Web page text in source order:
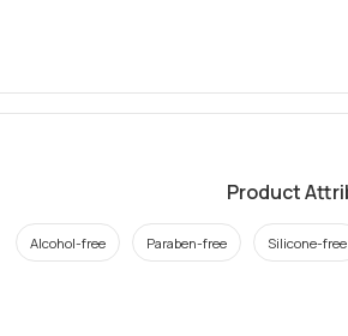
Product
Alcohol-free Paraben-free Silicone-free